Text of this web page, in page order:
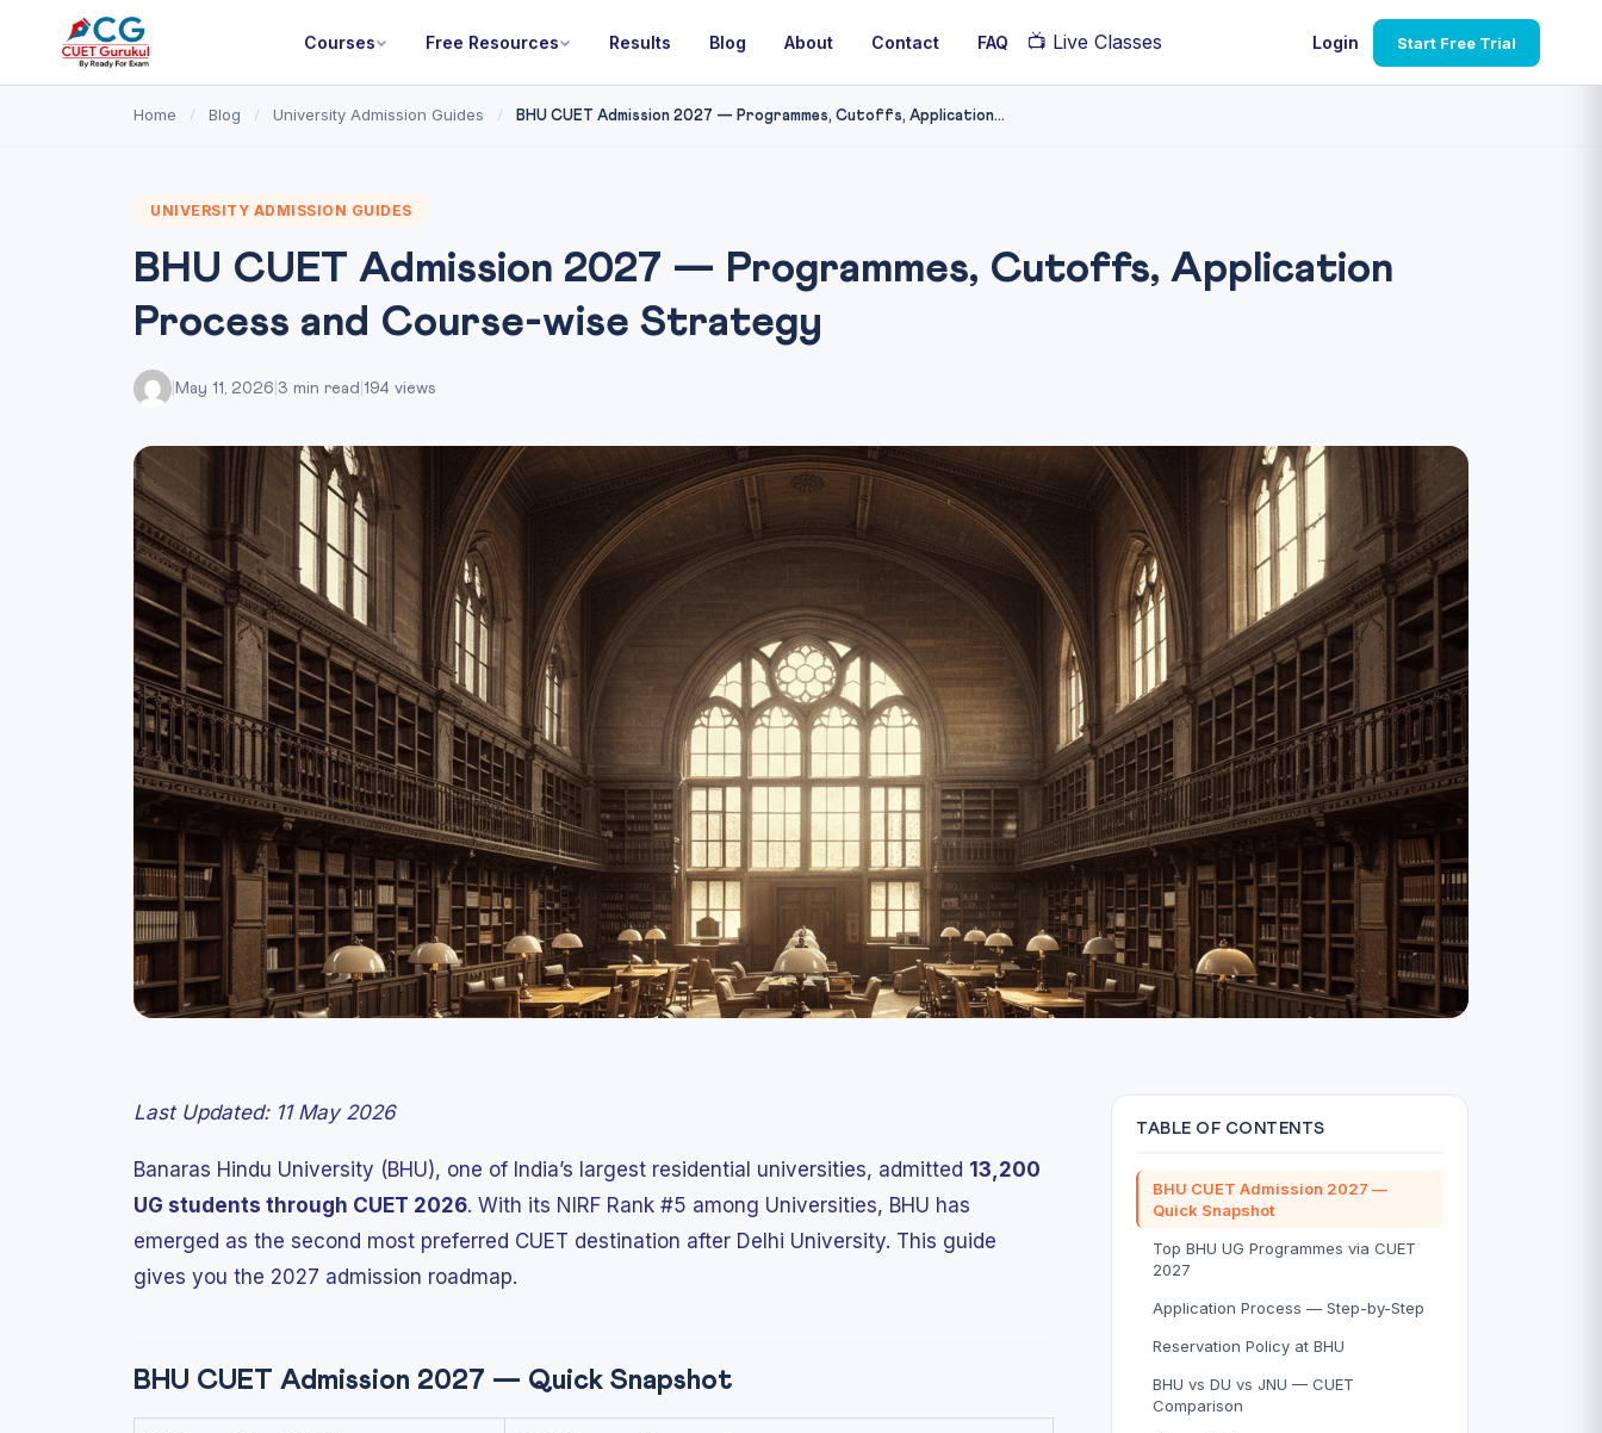
Courses Free Resources Results Blog About Contact FAQ 📺 Live Classes Login Start Free Trial
Home / Blog / University Admission Guides / BHU CUET Admission 2027 — Programmes, Cutoffs, Application...
UNIVERSITY ADMISSION GUIDES
BHU CUET Admission 2027 — Programmes, Cutoffs, Application
Process and Course-wise Strategy
May 11, 2026 3 min read 194 views
Last Updated: 11 May 2026
Banaras Hindu University (BHU), one of India’s largest residential universities, admitted 13,200
UG students through CUET 2026. With its NIRF Rank #5 among Universities, BHU has
emerged as the second most preferred CUET destination after Delhi University. This guide
gives you the 2027 admission roadmap.
BHU CUET Admission 2027 — Quick Snapshot
TABLE OF CONTENTS
BHU CUET Admission 2027 —
Quick Snapshot
Top BHU UG Programmes via CUET
2027
Application Process — Step-by-Step
Reservation Policy at BHU
BHU vs DU vs JNU — CUET
Comparison